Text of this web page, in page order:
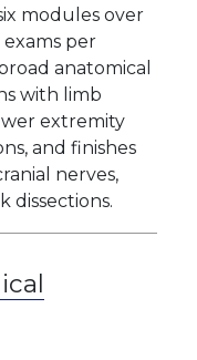
modules over
per
anatomical
with limb
extremity
and finishes
nerves,
dissections.